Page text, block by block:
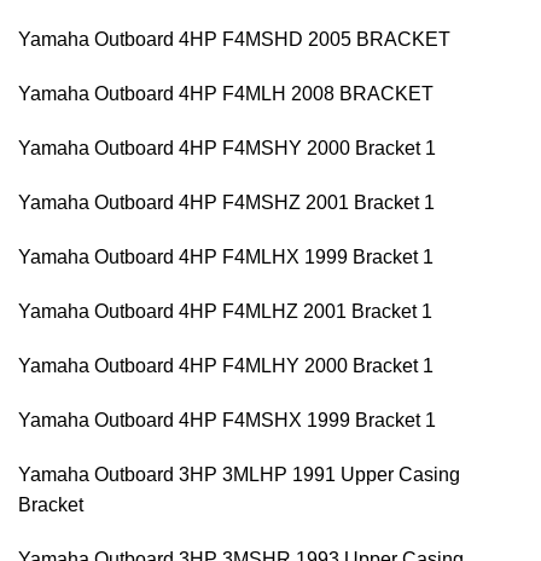
Yamaha Outboard 4HP F4MSHD 2005 BRACKET
Yamaha Outboard 4HP F4MLH 2008 BRACKET
Yamaha Outboard 4HP F4MSHY 2000 Bracket 1
Yamaha Outboard 4HP F4MSHZ 2001 Bracket 1
Yamaha Outboard 4HP F4MLHX 1999 Bracket 1
Yamaha Outboard 4HP F4MLHZ 2001 Bracket 1
Yamaha Outboard 4HP F4MLHY 2000 Bracket 1
Yamaha Outboard 4HP F4MSHX 1999 Bracket 1
Yamaha Outboard 3HP 3MLHP 1991 Upper Casing
Bracket